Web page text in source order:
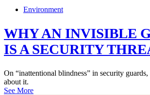
Environment
WHY AN INVISIBLE
IS A SECURITY
On “inattentional blindness” in security
about it.
See More